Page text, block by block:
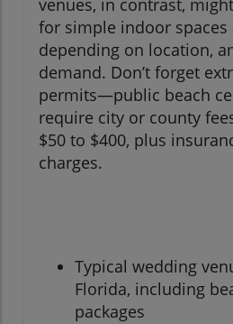
venues, in contrast,
for simple indoor spaces
depending on location,
demand. Don’t forget
permits—public beach
require city or county
$50 to $400, plus
charges.
Typical wedding
Florida, including
packages